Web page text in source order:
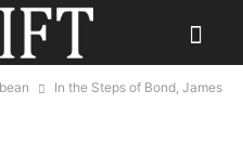
In the Steps of Bond, James